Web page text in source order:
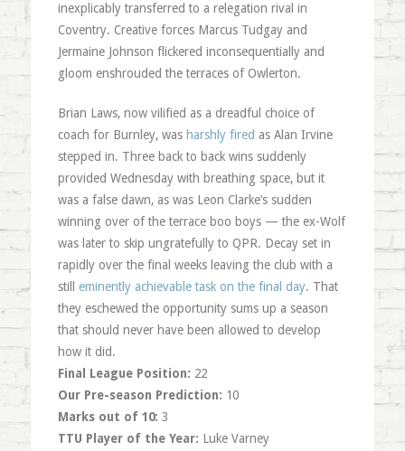
inexplicably transferred to a relegation rival in
Coventry. Creative forces Marcus Tudgay and
Jermaine Johnson flickered inconsequentially and
gloom enshrouded the terraces of Owlerton.
Brian Laws, now vilified as a dreadful choice of
coach for Burnley, was harshly fired as Alan Irvine
stepped in. Three back to back wins suddenly
provided Wednesday with breathing space, but it
was a false dawn, as was Leon Clarke’s sudden
winning over of the terrace boo boys — the ex-Wolf
was later to skip ungratefully to QPR. Decay set in
rapidly over the final weeks leaving the club with a
still eminently achievable task on the final day. That
they eschewed the opportunity sums up a season
that should never have been allowed to develop
how it did.
Final League Position: 22
Our Pre-season Prediction: 10
Marks out of 10: 3
TTU Player of the Year: Luke Varney